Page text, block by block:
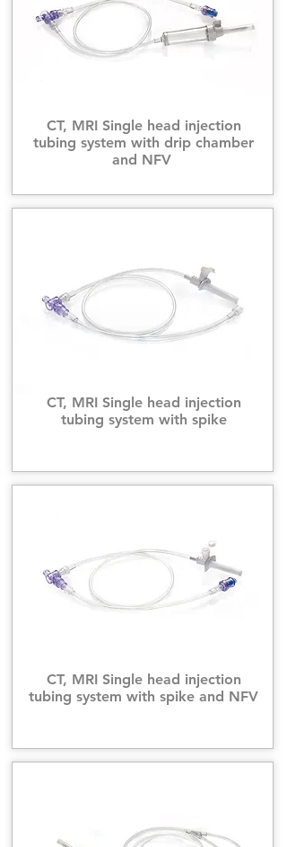
CT, MRI Single head injection
tubing system with drip chamber
and NFV
CT, MRI Single head injection
tubing system with spike
CT, MRI Single head injection
tubing system with spike and NFV